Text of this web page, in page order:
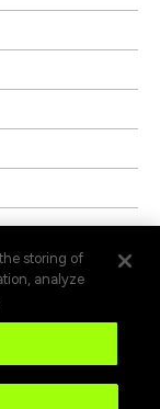
storing of
analyze